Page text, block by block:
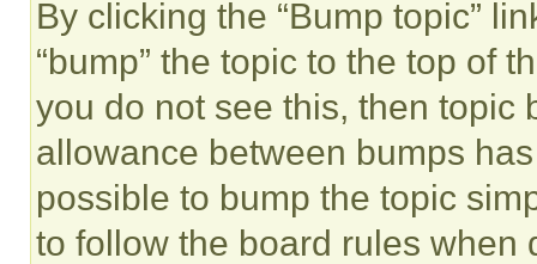
By clicking the “Bump topic”
“bump” the topic to the top of
you do not see this, then topic
allowance between bumps
possible to bump the topic
to follow the board rules when